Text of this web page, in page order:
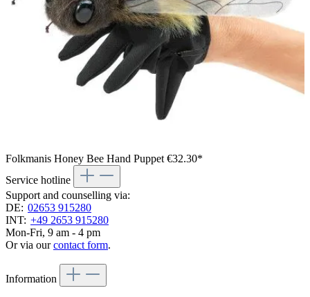
Folkmanis Honey Bee Hand Puppet €32.30*
Service hotline
Support and counselling via:
DE: 02653 915280
INT: +49 2653 915280
Mon-Fri, 9 am - 4 pm
Or via ourcontact form.
Information